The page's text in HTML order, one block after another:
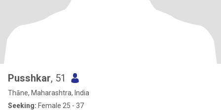
Pusshkar, 51
Thāne, Maharashtra, India
Seeking: Female 25 - 37